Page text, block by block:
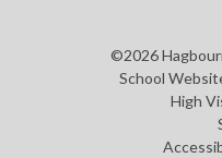
©2026
School
High